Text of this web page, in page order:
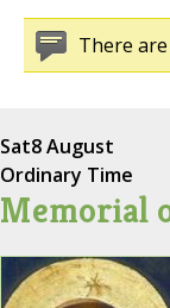
There
Sat8 August
Ordinary Time
Memorial